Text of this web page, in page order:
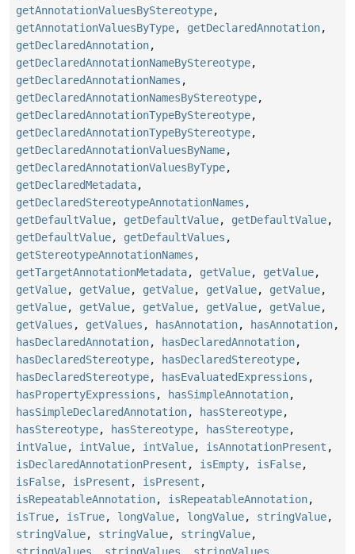
getAnnotationValuesByStereotype,
getAnnotationValuesByType, getDeclaredAnnotation,
getDeclaredAnnotation,
getDeclaredAnnotationNameByStereotype,
getDeclaredAnnotationNames ,
getDeclaredAnnotationNamesByStereotype,
getDeclaredAnnotationTypeByStereotype,
getDeclaredAnnotationTypeByStereotype,
getDeclaredAnnotationValuesByName,
getDeclaredAnnotationValuesByType,
getDeclaredMetadata,
getDeclaredStereotypeAnnotationNames ,
getDefaultValue, getDefaultValue, getDefaultValue,
getDefaultValue, getDefaultValues ,
getStereotypeAnnotationNames ,
getTargetAnnotationMetadata, getValue, getValue,
getValue, getValue, getValue, getValue, getValue,
getValue, getValue, getValue, getValue, getValue,
getValues , getValues , hasAnnotation, hasAnnotation,
hasDeclaredAnnotation, hasDeclaredAnnotation,
hasDeclaredStereotype, hasDeclaredStereotype,
hasDeclaredStereotype, hasEvaluatedExpressions ,
hasPropertyExpressions , hasSimpleAnnotation,
hasSimpleDeclaredAnnotation, hasStereotype,
hasStereotype, hasStereotype, hasStereotype,
intValue, intValue, intValue, isAnnotationPresent ,
isDeclaredAnnotationPresent , isEmpty, isFalse,
isFalse, isPresent , isPresent ,
isRepeatableAnnotation, isRepeatableAnnotation,
isTrue, isTrue, longValue, longValue, stringValue,
stringValue, stringValue, stringValue,